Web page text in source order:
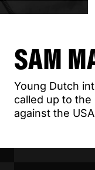
SAM
Young Dutch
called up to the
against the